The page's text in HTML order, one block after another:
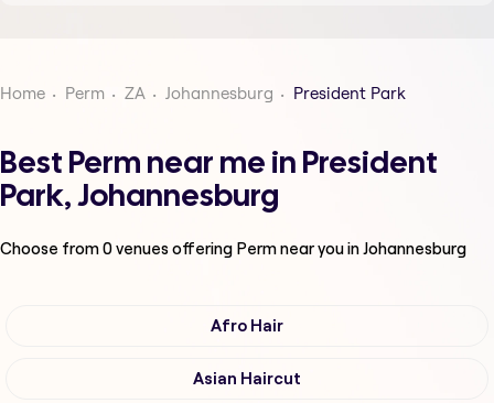
Home Perm ZA Johannesburg President Park
Best Perm near me in President
Park, Johannesburg
Choose from0venues offering Permnear you in Johannesburg
Afro Hair
Asian Haircut